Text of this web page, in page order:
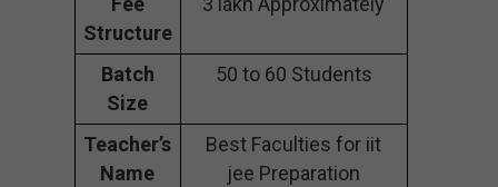
Structure
Batch
Size
50 to 60 Students
Teacher’s
Name
Best Faculties for iit
jee Preparation